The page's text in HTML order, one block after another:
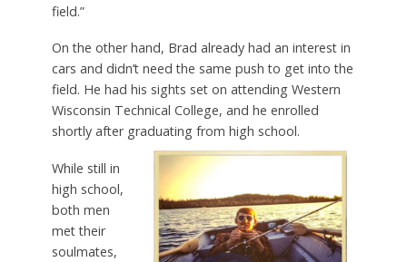
field.”
On the other hand, Brad already had an interest in
cars and didn’t need the same push to get into the
field. He had his sights set on attending Western
Wisconsin Technical College, and he enrolled
shortly after graduating from high school.
While still in
high school,
both men
met their
soulmates,